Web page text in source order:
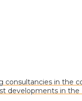
in the
developments in the